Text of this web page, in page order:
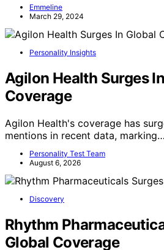
Emmeline
March 29, 2024
Personality Insights
Agilon Health Surges
Coverage
Agilon Health's coverage has
mentions in recent data, marking…
Personality Test Team
August 6, 2026
Discovery
Rhythm
Global Coverage